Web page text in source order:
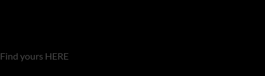
Find yours HERE